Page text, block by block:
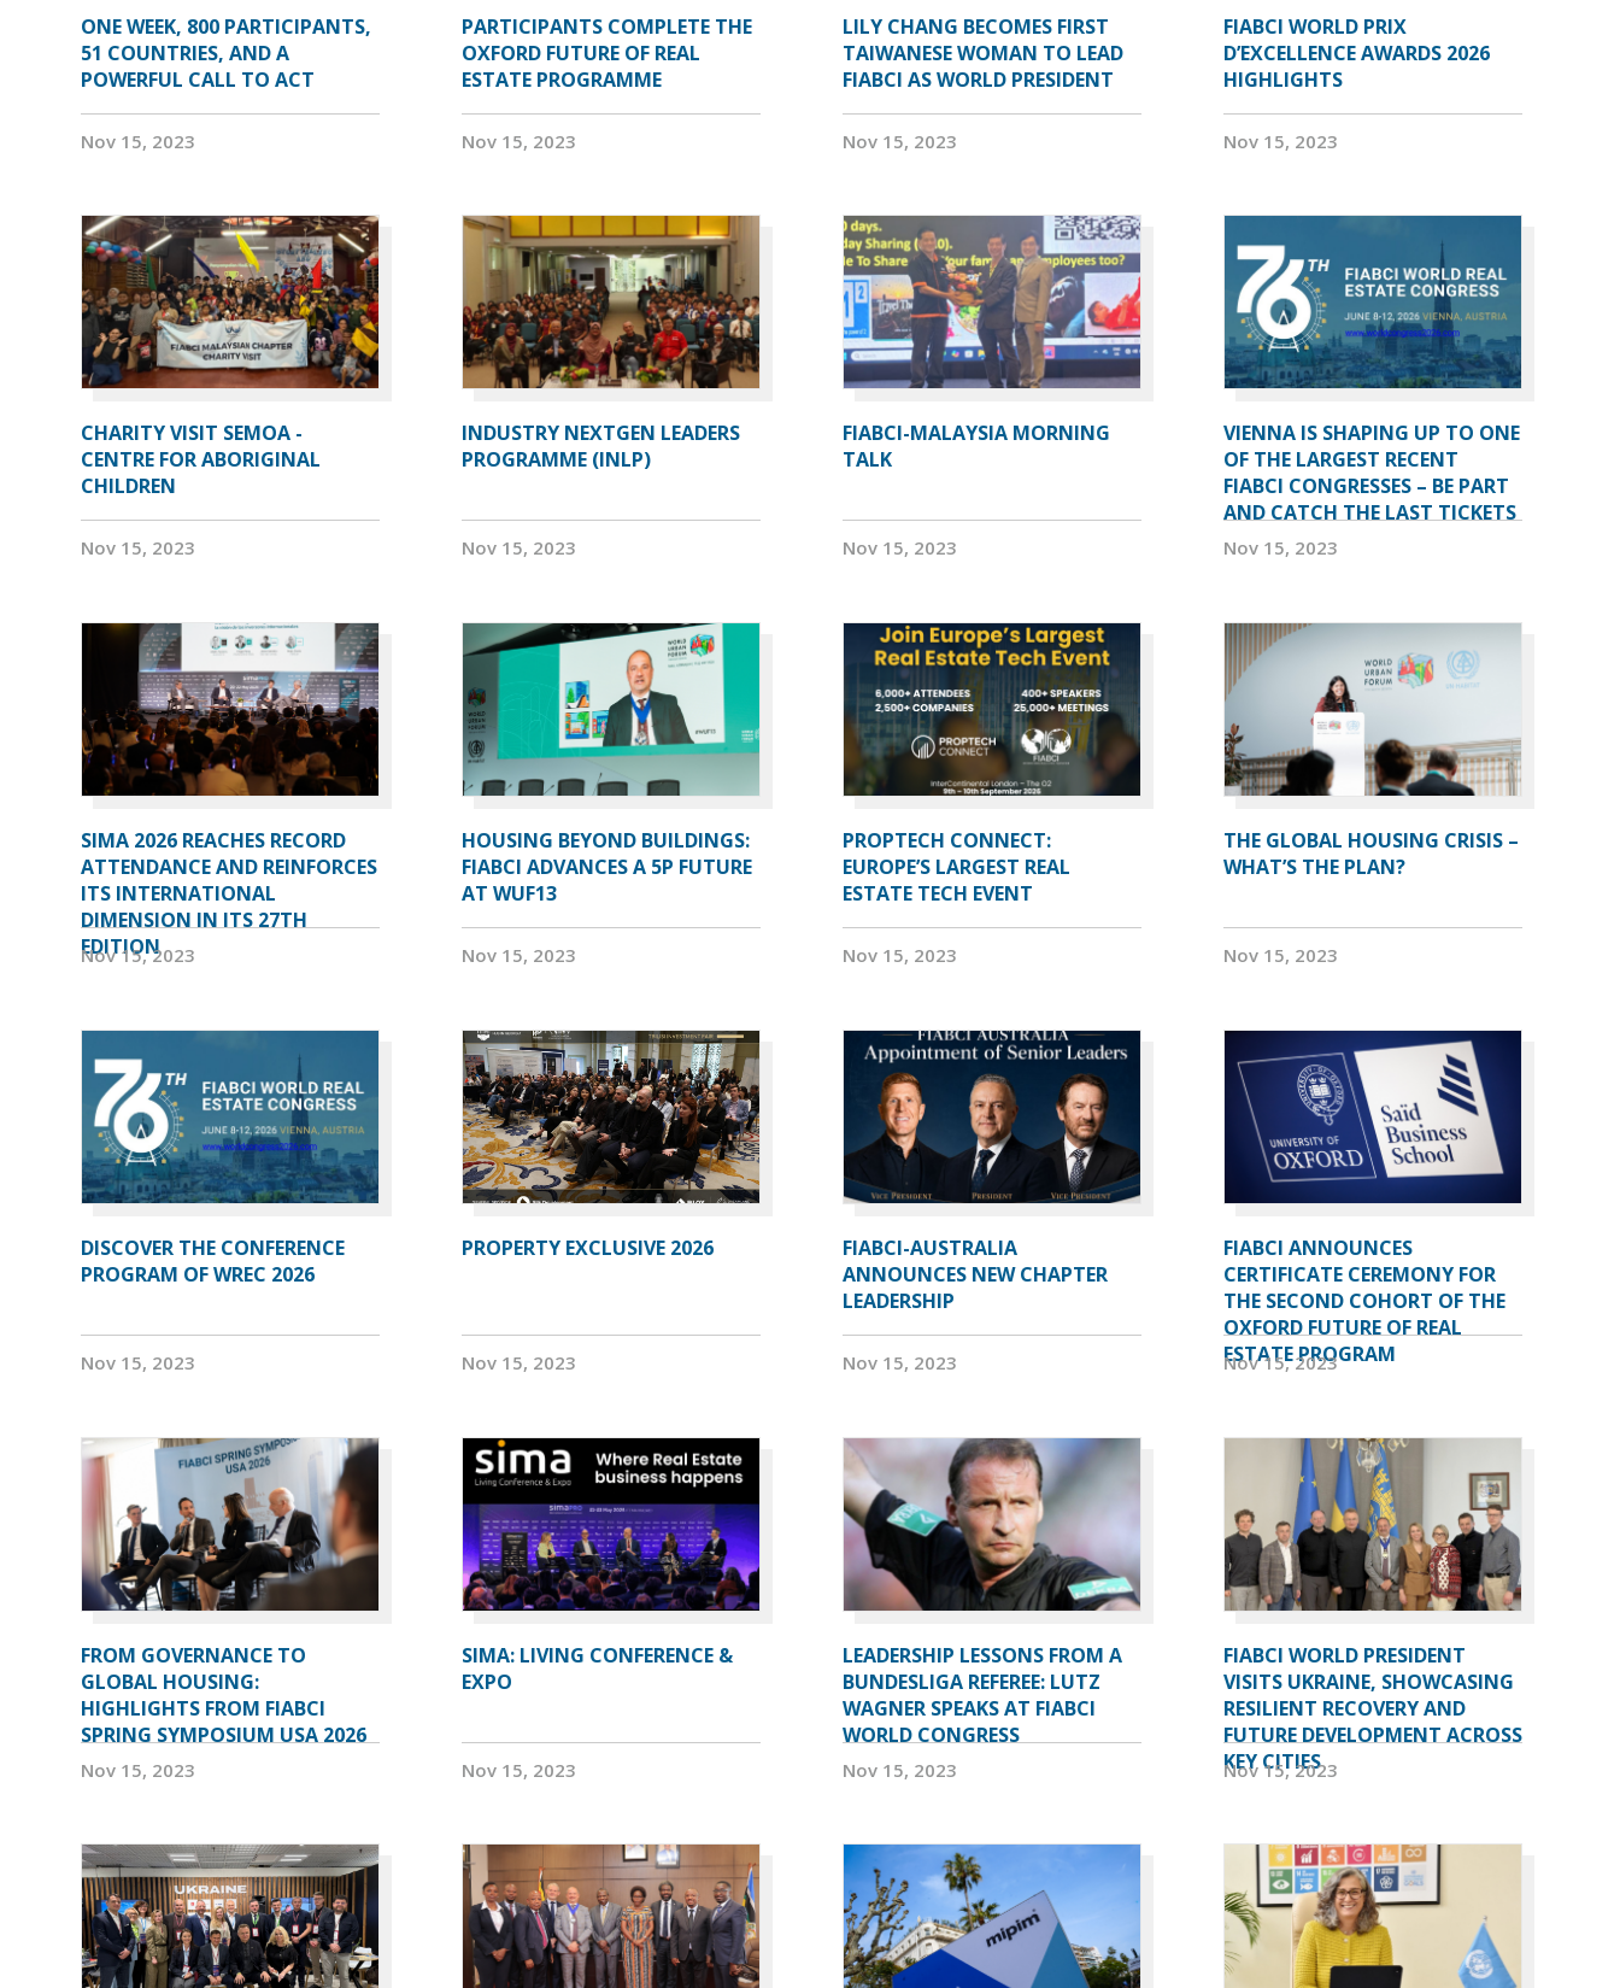
ONE WEEK, 800 PARTICIPANTS,
51 COUNTRIES, AND A
POWERFUL CALL TO ACT
Nov 15, 2023
PARTICIPANTS COMPLETE THE
OXFORD FUTURE OF REAL
ESTATE PROGRAMME
Nov 15, 2023
LILY CHANG BECOMES FIRST
TAIWANESE WOMAN TO LEAD
FIABCI AS WORLD PRESIDENT
Nov 15, 2023
FIABCI WORLD PRIX
D’EXCELLENCE AWARDS 2026
HIGHLIGHTS
Nov 15, 2023
CHARITY VISIT SEMOA -
CENTRE FOR ABORIGINAL
CHILDREN
Nov 15, 2023
INDUSTRY NEXTGEN LEADERS
PROGRAMME (INLP)
Nov 15, 2023
FIABCI-MALAYSIA MORNING
TALK
Nov 15, 2023
VIENNA IS SHAPING UP TO ONE
OF THE LARGEST RECENT
FIABCI CONGRESSES – BE PART
AND CATCH THE LAST TICKETS
Nov 15, 2023
SIMA 2026 REACHES RECORD
ATTENDANCE AND REINFORCES
ITS INTERNATIONAL
DIMENSION IN ITS 27TH
EDITION
Nov 15, 2023
HOUSING BEYOND BUILDINGS:
FIABCI ADVANCES A 5P FUTURE
AT WUF13
Nov 15, 2023
PROPTECH CONNECT:
EUROPE’S LARGEST REAL
ESTATE TECH EVENT
Nov 15, 2023
THE GLOBAL HOUSING CRISIS –
WHAT’S THE PLAN?
Nov 15, 2023
DISCOVER THE CONFERENCE
PROGRAM OF WREC 2026
Nov 15, 2023
PROPERTY EXCLUSIVE 2026
Nov 15, 2023
FIABCI-AUSTRALIA
ANNOUNCES NEW CHAPTER
LEADERSHIP
Nov 15, 2023
FIABCI ANNOUNCES
CERTIFICATE CEREMONY FOR
THE SECOND COHORT OF THE
OXFORD FUTURE OF REAL
ESTATE PROGRAM
Nov 15, 2023
FROM GOVERNANCE TO
GLOBAL HOUSING:
HIGHLIGHTS FROM FIABCI
SPRING SYMPOSIUM USA 2026
Nov 15, 2023
SIMA: LIVING CONFERENCE &
EXPO
Nov 15, 2023
LEADERSHIP LESSONS FROM A
BUNDESLIGA REFEREE: LUTZ
WAGNER SPEAKS AT FIABCI
WORLD CONGRESS
Nov 15, 2023
FIABCI WORLD PRESIDENT
VISITS UKRAINE, SHOWCASING
RESILIENT RECOVERY AND
FUTURE DEVELOPMENT ACROSS
KEY CITIES
Nov 15, 2023